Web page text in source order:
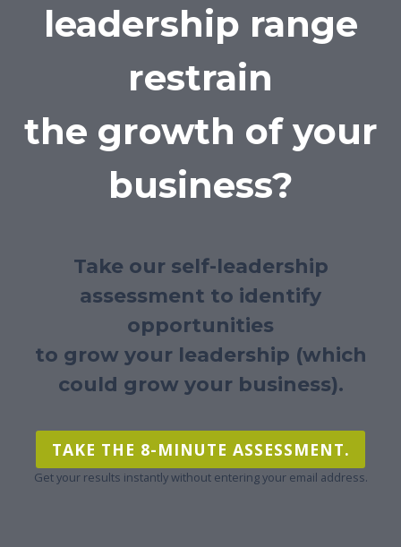
leadership range
restrain
the growth of your
business?
Take our self-leadership
assessment to identify
opportunities
to grow your leadership (which
could grow your business).
TAKE THE 8-MINUTE ASSESSMENT.
Get your results instantly without entering your email address.